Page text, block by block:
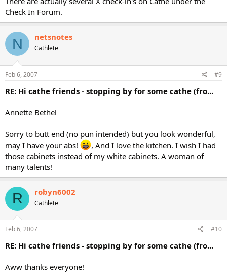
Check In Forum.
N netsnotes
Cathlete
Feb 6, 2007 #9
RE: Hi cathe friends - stopping by for some cathe (fro...
Annette Bethel
Sorry to butt end (no pun intended) but you look wonderful,
may I have your abs!
, And I love the kitchen. I wish I had
those cabinets instead of my white cabinets. A woman of
many talents!
R robyn6002
Cathlete
Feb 6, 2007 #10
RE: Hi cathe friends - stopping by for some cathe (fro...
Aww thanks everyone!